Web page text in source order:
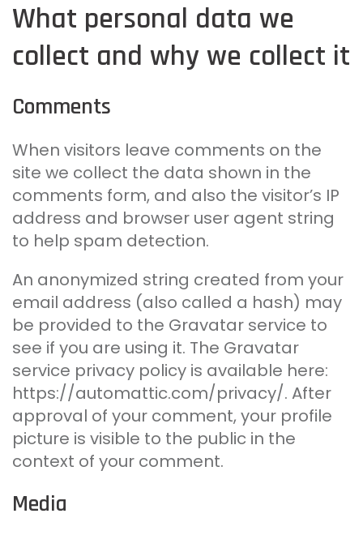
What personal data we
collect and why we collect it
Comments
When visitors leave comments on the
site we collect the data shown in the
comments form, and also the visitor’s IP
address and browser user agent string
to help spam detection.
An anonymized string created from your
email address (also called a hash) may
be provided to the Gravatar service to
see if you are using it. The Gravatar
service privacy policy is available here:
https://automattic.com/privacy/. After
approval of your comment, your profile
picture is visible to the public in the
context of your comment.
Media